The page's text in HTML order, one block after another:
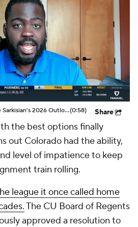
Betting Players
StubHub
Arch Manning and Steve Sarkisian's 2026 Outlook(0:58) Share
the best options finally
out Colorado had the ability,
level of impatience to keep
train rolling.
league it once called home
The CU Board of Regents
approved a resolution to